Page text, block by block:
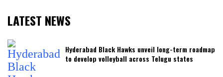
LATEST NEWS
Hyderabad Black Hawks unveil long-term roadmap
to develop volleyball across Telugu states